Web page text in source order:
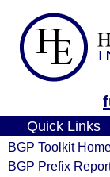
Quick Links
BGP Toolkit
BGP Prefix